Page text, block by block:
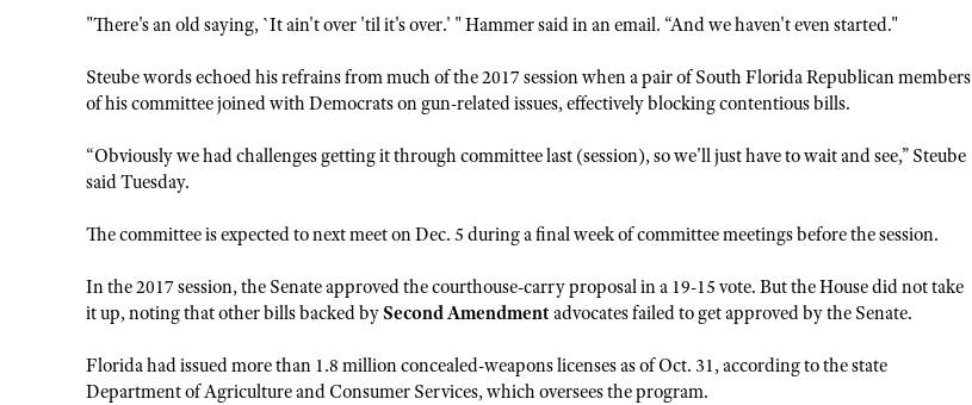
"There's an old saying, `It ain't over 'til it's over.' " Hammer said in an email. “And we haven't even started."
Steube words echoed his refrains from much of the 2017 session when a pair of South Florida Republican members
of his committee joined with Democrats on gun-related issues, effectively blocking contentious bills.
“Obviously we had challenges getting it through committee last (session), so we'll just have to wait and see,” Steube
said Tuesday.
The committee is expected to next meet on Dec. 5 during a final week of committee meetings before the session.
In the 2017 session, the Senate approved the courthouse-carry proposal in a 19-15 vote. But the House did not take
it up, noting that other bills backed bySecond Amendment advocates failed to get approved by the Senate.
Florida had issued more than 1.8 million concealed-weapons licenses as of Oct. 31, according to the state
Department of Agriculture and Consumer Services, which oversees the program.